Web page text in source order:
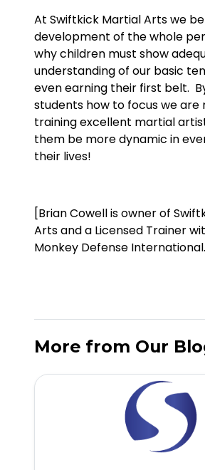
At Swiftkick Martial Arts we
development of the whole
why children must show
understanding of our basic
even earning their first belt.
students how to focus we are
training excellent martial
them be more dynamic in
their lives!
[Brian Cowell is owner of
Arts and a Licensed Trainer
Monkey Defense
More from Our